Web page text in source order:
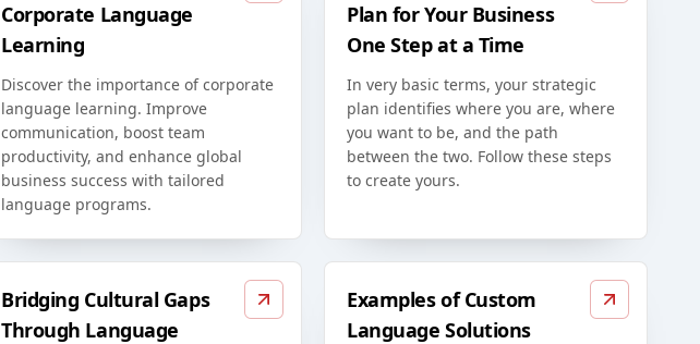
Corporate Language
Learning
Discover the importance of corporate
language learning. Improve
communication, boost team
productivity, and enhance global
business success with tailored
language programs.
Plan for Your Business
One Step at a Time
In very basic terms, your strategic
plan identifies where you are, where
you want to be, and the path
between the two. Follow these steps
to create yours.
Bridging Cultural Gaps
Through Language
Examples of Custom
Language Solutions